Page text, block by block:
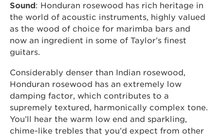
Sound: Honduran rosewood has rich heritage in
the world of acoustic instruments, highly valued
as the wood of choice for marimba bars and
now an ingredient in some of Taylor’s finest
guitars.
Considerably denser than Indian rosewood,
Honduran rosewood has an extremely low
damping factor, which contributes to a
supremely textured, harmonically complex tone.
You’ll hear the warm low end and sparkling,
chime-like trebles that you’d expect from other